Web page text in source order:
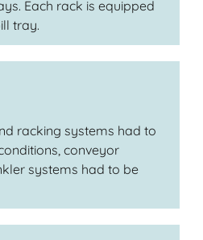
Each rack is equipped
tray.
racking systems had to
conveyor
systems had to be